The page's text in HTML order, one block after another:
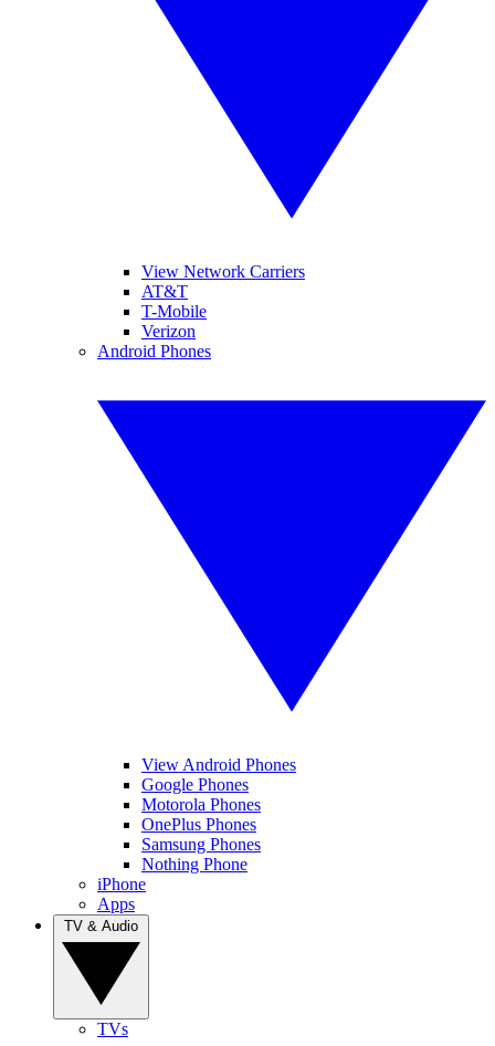
View Network Carriers
AT&T
T-Mobile
Verizon
Android Phones
View Android Phones
Google Phones
Motorola Phones
OnePlus Phones
Samsung Phones
Nothing Phone
iPhone
Apps
TVs